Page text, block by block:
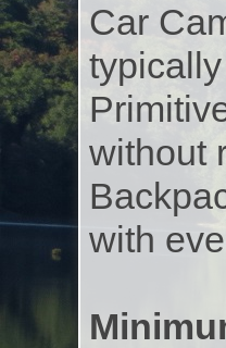
Car
without
with